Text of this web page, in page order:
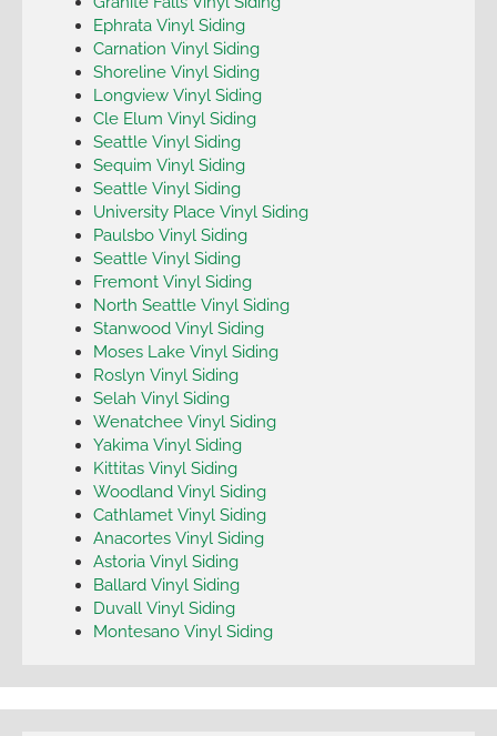
Ephrata Vinyl Siding
Carnation Vinyl Siding
Shoreline Vinyl Siding
Longview Vinyl Siding
Cle Elum Vinyl Siding
Seattle Vinyl Siding
Sequim Vinyl Siding
Seattle Vinyl Siding
University Place Vinyl Siding
Paulsbo Vinyl Siding
Seattle Vinyl Siding
Fremont Vinyl Siding
North Seattle Vinyl Siding
Stanwood Vinyl Siding
Moses Lake Vinyl Siding
Roslyn Vinyl Siding
Selah Vinyl Siding
Wenatchee Vinyl Siding
Yakima Vinyl Siding
Kittitas Vinyl Siding
Woodland Vinyl Siding
Cathlamet Vinyl Siding
Anacortes Vinyl Siding
Astoria Vinyl Siding
Ballard Vinyl Siding
Duvall Vinyl Siding
Montesano Vinyl Siding